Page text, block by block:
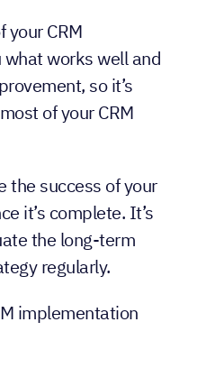
your CRM
works well and
so it’s
of your CRM
the success of your
it’s complete. It’s
the long-term
regularly.
implementation